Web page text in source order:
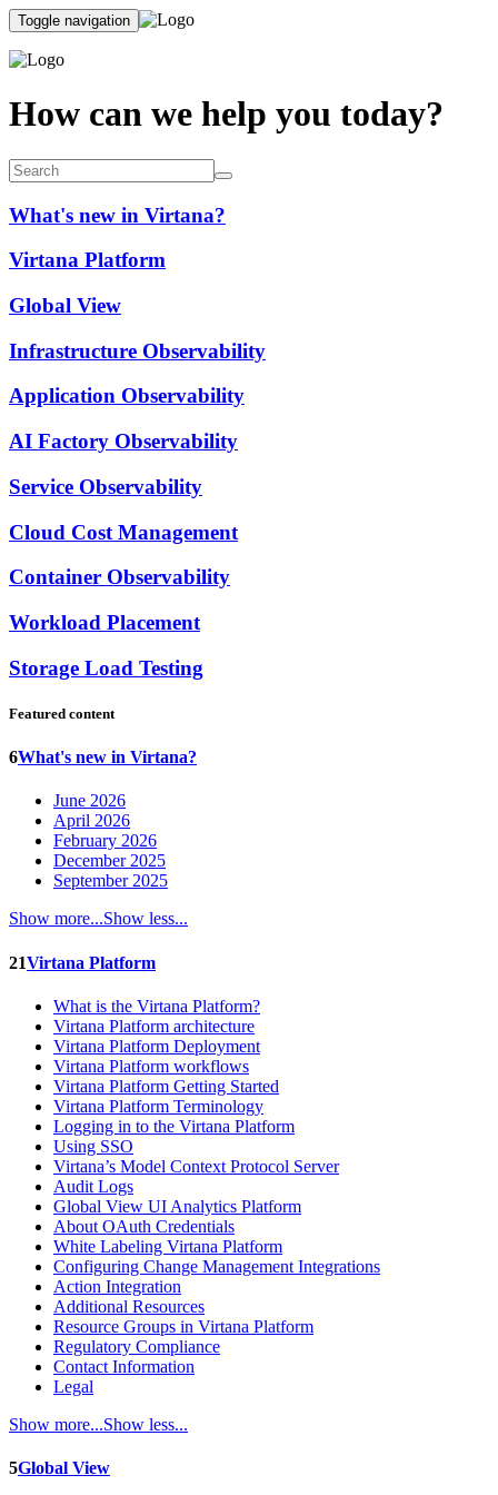
Toggle navigation
How can we help you today?
What's new in Virtana?
Virtana Platform
Global View
Infrastructure Observability
Application Observability
AI Factory Observability
Service Observability
Cloud Cost Management
Container Observability
Workload Placement
Storage Load Testing
Featured content
6What's new in Virtana?
June 2026
April 2026
February 2026
December 2025
September 2025
Show more...Show less...
21Virtana Platform
What is the Virtana Platform?
Virtana Platform architecture
Virtana Platform Deployment
Virtana Platform workflows
Virtana Platform Getting Started
Virtana Platform Terminology
Logging in to the Virtana Platform
Using SSO
Virtana’s Model Context Protocol Server
Audit Logs
Global View UI Analytics Platform
About OAuth Credentials
White Labeling Virtana Platform
Configuring Change Management Integrations
Action Integration
Additional Resources
Resource Groups in Virtana Platform
Regulatory Compliance
Contact Information
Legal
Show more...Show less...
5Global View